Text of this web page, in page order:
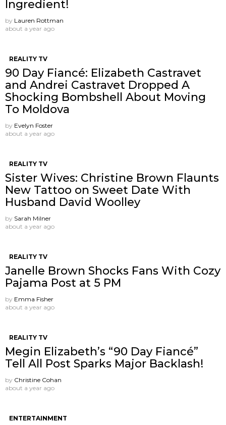
Ingredient!
by Lauren Rottman
about a year ago
REALITY TV
90 Day Fiancé: Elizabeth Castravet
and Andrei Castravet Dropped A
Shocking Bombshell About Moving
To Moldova
by Evelyn Foster
about a year ago
REALITY TV
Sister Wives: Christine Brown Flaunts
New Tattoo on Sweet Date With
Husband David Woolley
by Sarah Milner
about a year ago
REALITY TV
Janelle Brown Shocks Fans With Cozy
Pajama Post at 5 PM
by Emma Fisher
about a year ago
REALITY TV
Megin Elizabeth’s “90 Day Fiancé”
Tell All Post Sparks Major Backlash!
by Christine Cohan
about a year ago
ENTERTAINMENT